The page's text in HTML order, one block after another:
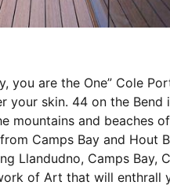
you are the One” Cole
your skin. 44 on the
mountains and beaches
Camps Bay and Hout
Llandudno, Camps Bay,
of Art that will enthrall